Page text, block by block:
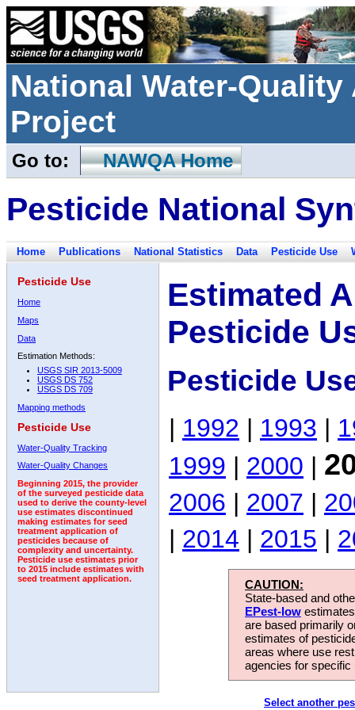
National Water-
Project
Go to: NAWQA Home
Pesticide National
Home Publications National Statistics Data Pesticide Use
Pesticide Use
Home
Maps
Data
Estimation Methods:
USGS SIR 2013-5009
USGS DS 752
USGS DS 709
Mapping methods
Pesticide Use
Water-Quality Tracking
Water-Quality Changes
Beginning 2015, the provider
of the surveyed pesticide data
used to derive the county-level
use estimates discontinued
making estimates for seed
treatment application of
pesticides because of
complexity and uncertainty.
Pesticide use estimates prior
to 2015 include estimates with
seed treatment application.
Estimated
Pesticide
Pesticide
| 1992 | 1993 |
1999 | 2000 |
2006 | 2007 |
| 2014 | 2015 |
CAUTION:
State-based and
EPest-low
are based primarily
estimates of
areas where use
agencies for
Select another